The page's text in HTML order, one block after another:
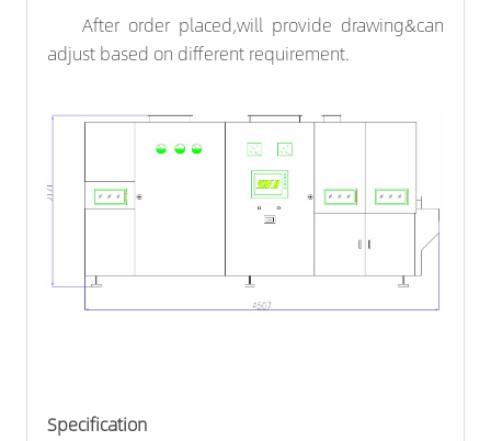
After order placed,will provide drawing&can
adjust based on different requirement.
Specification